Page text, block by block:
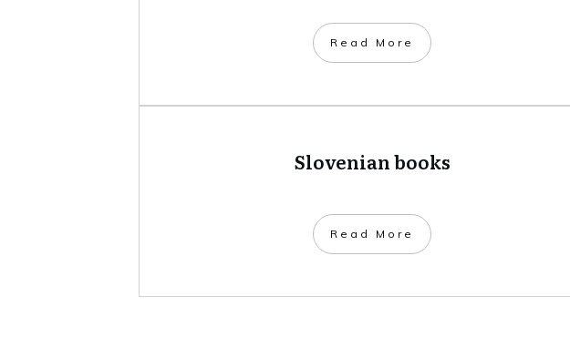
​Read More
Slovenian books
​Read More